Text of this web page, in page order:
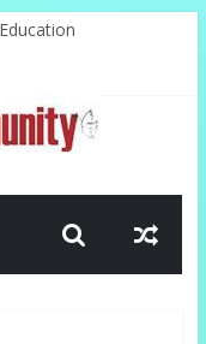
Future
Tomorrow
Possibilities